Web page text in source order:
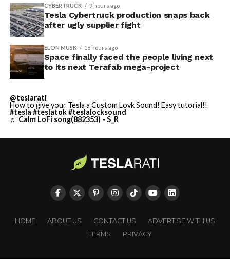
CYBERTRUCK 9 hours ago
Tesla Cybertruck production snaps back
after ugly supplier fight
ELON MUSK 18 hours ago
Space finally faced the people living next
to its next Terafab mega-project
@teslarati
How to give your Tesla a Custom Lovk Sound! Easy tutorial!!
#tesla #teslatok#teslalocksound
♬ Calm LoFi song(882353) - S_R
HOME ABOUT US CONTACT US
ADVERTISE WITH US
TERMS
PRIVACY